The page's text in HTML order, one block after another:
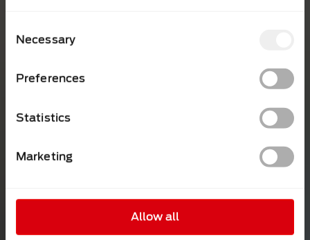
Selection
Necessary
Preferences
Statistics
Marketing
Allow all